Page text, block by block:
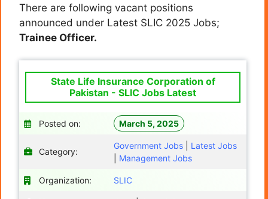
There are following vacant positions
announced under Latest SLIC 2025 Jobs;
Trainee Officer.
State Life Insurance Corporation of
Pakistan - SLIC Jobs Latest
Posted on: March 5, 2025
Category:
Government Jobs
Latest Jobs
Management Jobs
Organization: SLIC